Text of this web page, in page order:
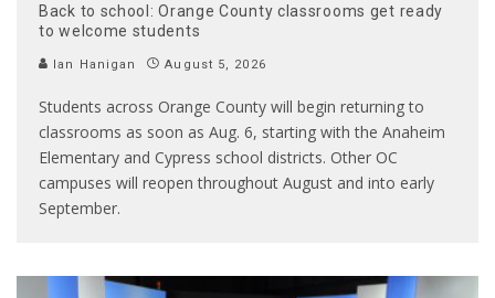
Back to school: Orange County classrooms get ready
to welcome students
Ian Hanigan August 5, 2026
Students across Orange County will begin returning to
classrooms as soon as Aug. 6, starting with the Anaheim
Elementary and Cypress school districts. Other OC
campuses will reopen throughout August and into early
September.